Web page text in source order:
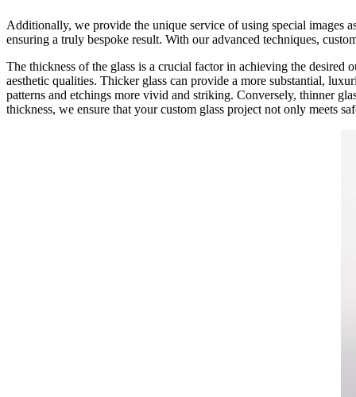
Additionally, we provide the unique service of using special images
ensuring a truly bespoke result. With our advanced techniques,
The thickness of the glass is a crucial factor in achieving the
aesthetic qualities. Thicker glass can provide a more substantial,
patterns and etchings more vivid and striking. Conversely, thinner
thickness, we ensure that your custom glass project not only meets